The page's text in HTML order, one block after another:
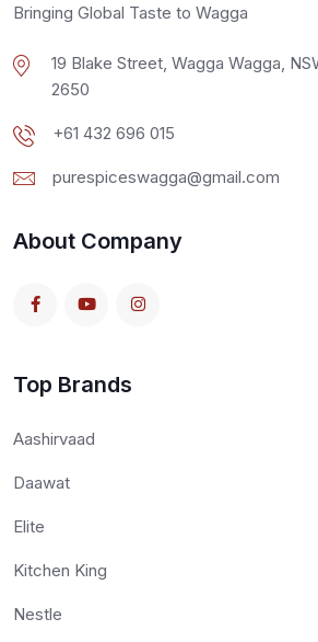
Bringing Global Taste to Wagga
19 Blake Street, Wagga Wagga,
2650
+61 432 696 015
purespiceswagga@gmail.com
About Company
Top Brands
Aashirvaad
Daawat
Elite
Kitchen King
Nestle